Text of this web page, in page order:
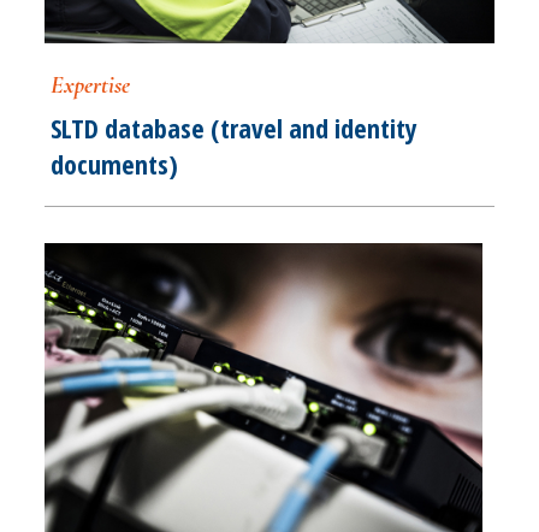
Expertise
SLTD database (travel and identity
documents)